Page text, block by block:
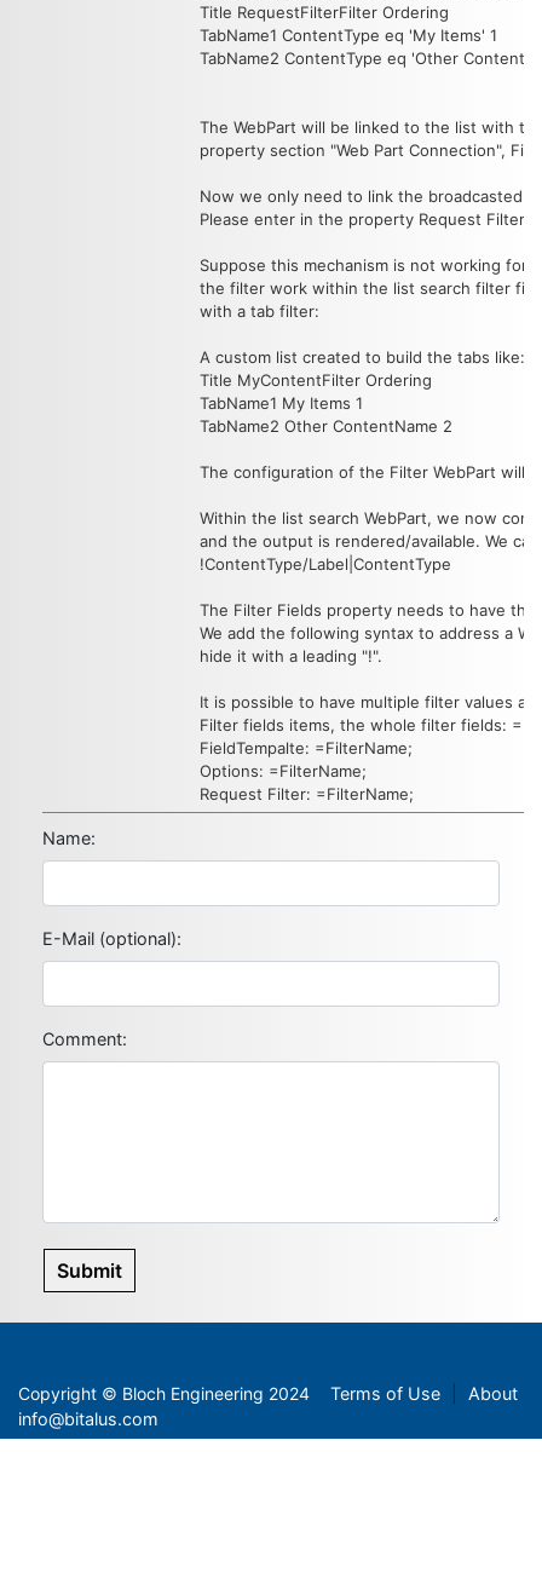
Title RequestFilterFilter Ordering
TabName1 ContentType eq 'My Items' 1
TabName2 ContentType eq 'Other
The WebPart will be linked to the list with
property section "Web Part Connection",
Now we only need to link the broadcasted
Please enter in the property Request Filter:
Suppose this mechanism is not working for
the filter work within the list search filter
with a tab filter:
A custom list created to build the tabs like:
Title MyContentFilter Ordering
TabName1 My Items 1
TabName2 Other ContentName 2
The configuration of the Filter WebPart will
Within the list search WebPart, we now
and the output is rendered/available. We
!ContentType/Label|ContentType
The Filter Fields property needs to have the
We add the following syntax to address a
hide it with a leading "!".
It is possible to have multiple filter values
Filter fields items, the whole filter fields:
FieldTempalte: =FilterName;
Options: =FilterName;
Request Filter: =FilterName;
Name:
E-Mail (optional):
Comment:
Submit
Copyright © Bloch Engineering 2024
info@bitalus.com
Terms of Use About